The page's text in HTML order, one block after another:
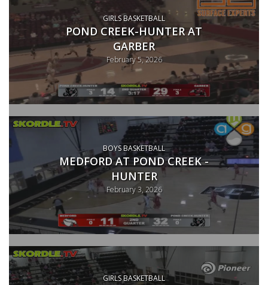
GIRLS BASKETBALL
POND CREEK-HUNTER AT
GARBER
February 5, 2026
BOYS BASKETBALL
MEDFORD AT POND CREEK -
HUNTER
February 3, 2026
GIRLS BASKETBALL